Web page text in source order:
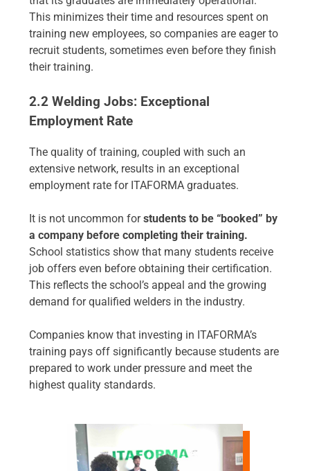
This minimizes their time and resources spent on
training new employees, so companies are eager to
recruit students, sometimes even before they finish
their training.
2.2 Welding Jobs: Exceptional
Employment Rate
The quality of training, coupled with such an
extensive network, results in an exceptional
employment rate for ITAFORMA graduates.
It is not uncommon forstudents to be “booked” by
a company before completing their training.
School statistics show that many students receive
job offers even before obtaining their certification.
This reflects the school’s appeal and the growing
demand for qualified welders in the industry.
Companies know that investing in ITAFORMA’s
training pays off significantly because students are
prepared to work under pressure and meet the
highest quality standards.